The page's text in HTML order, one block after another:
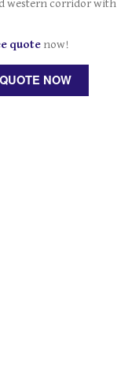
western corridor with
quote now!
NOW